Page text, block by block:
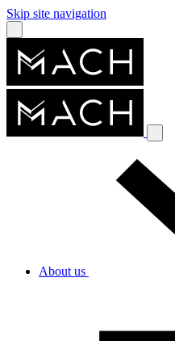
Skip site navigation
About us